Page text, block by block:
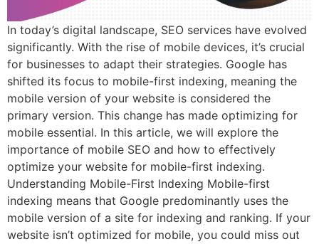
In today’s digital landscape, SEO services have evolved
significantly. With the rise of mobile devices, it’s crucial
for businesses to adapt their strategies. Google has
shifted its focus to mobile-first indexing, meaning the
mobile version of your website is considered the
primary version. This change has made optimizing for
mobile essential. In this article, we will explore the
importance of mobile SEO and how to effectively
optimize your website for mobile-first indexing.
Understanding Mobile-First Indexing Mobile-first
indexing means that Google predominantly uses the
mobile version of a site for indexing and ranking. If your
website isn’t optimized for mobile, you could miss out